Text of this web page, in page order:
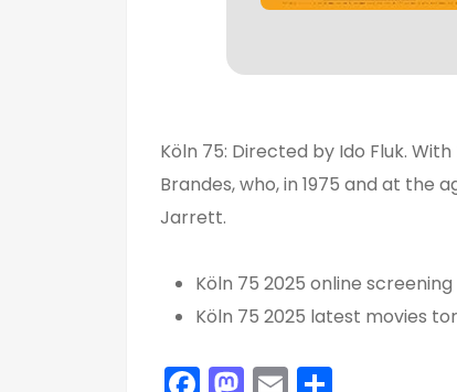
Köln 75: Directed by Ido Fluk.
Brandes, who, in 1975 and at the
Jarrett.
Köln 75 2025 online
Köln 75 2025 latest movies